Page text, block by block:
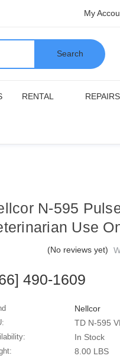
My
Search
RENTAL REPAIRS
N-595
Use
(No reviews yet)
490-1609
Nellcor
TD N-595
In Stock
8.00 LBS